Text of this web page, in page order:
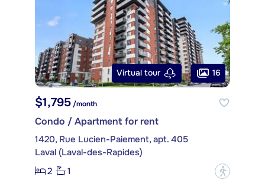
Virtual tour 16
$1,795 /month
Condo / Apartment for rent
1420, Rue Lucien-Paiement, apt. 405
Laval (Laval-des-Rapides)
2
1 ?